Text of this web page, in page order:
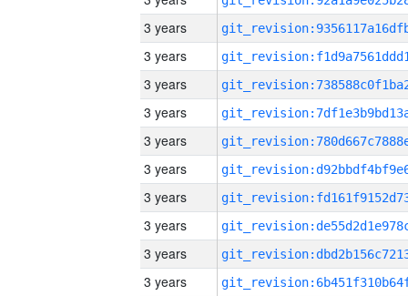
3 years
3 years
3 years
3 years
3 years
3 years
3 years
3 years
3 years
3 years